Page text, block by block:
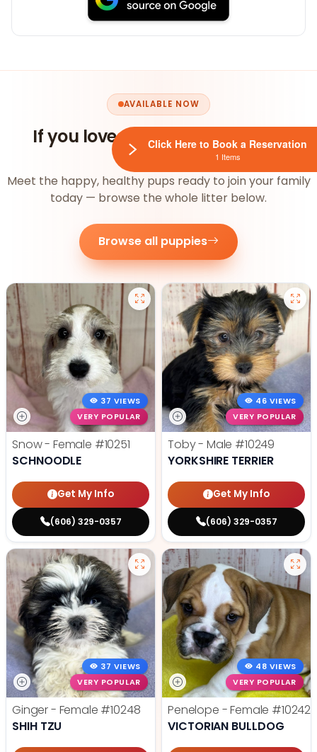
AVAILABLE NOW
If you loved this, you'lllove our
puppies
Meet the happy, healthy pups ready to join your family
today — browse the whole litter below.
Browse all puppies
37 VIEWS
VERY POPULAR
Snow - Female #10251
SCHNOODLE
Get My Info
(606) 329-0357
46 VIEWS
VERY POPULAR
Toby - Male #10249
YORKSHIRE TERRIER
Get My Info
(606) 329-0357
37 VIEWS
VERY POPULAR
Ginger - Female #10248
SHIH TZU
48 VIEWS
VERY POPULAR
Penelope - Female #10242
VICTORIAN BULLDOG
Click Here to Book a Reservation
1 Items